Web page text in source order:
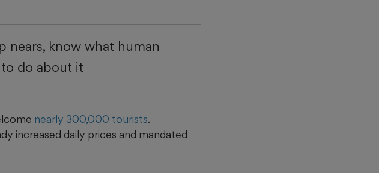
nears, know what human
do about it
nearly 300,000 tourists.
increased daily prices and mandated